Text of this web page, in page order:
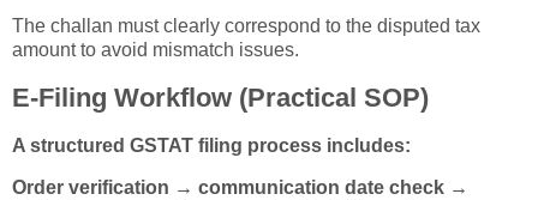
The challan must clearly correspond to the disputed tax
amount to avoid mismatch issues.
E-Filing Workflow (Practical SOP)
A structured GSTAT filing process includes:
Order verification → communication date check →